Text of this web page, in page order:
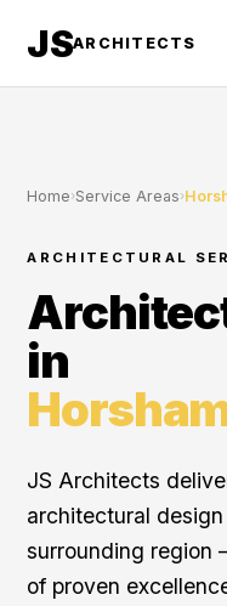
JSARCHITECTS
Home›Service Areas›
ARCHITECTURAL
in
JS Architects
architectural
surrounding
of proven